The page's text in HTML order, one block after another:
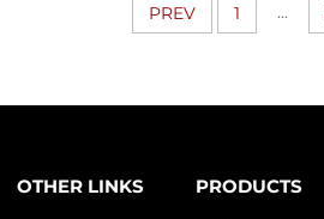
PREV 1 ...
OTHER LINKS
PRODUCTS